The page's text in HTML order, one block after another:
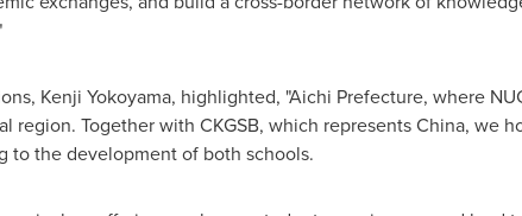
Kenji Yokoyama, highlighted, "Aichi Prefecture, where
region. Together with CKGSB, which representsChina, we
to the development of both schools.